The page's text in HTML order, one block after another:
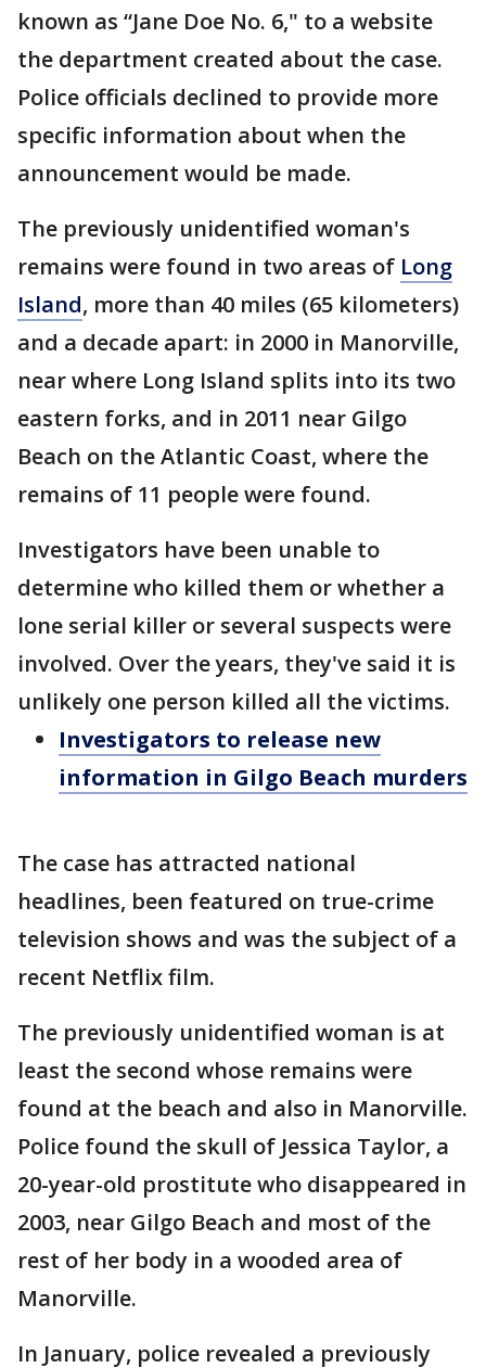
known as “Jane Doe No. 6," to a website
the department created about the case.
Police officials declined to provide more
specific information about when the
announcement would be made.
The previously unidentified woman's
remains were found in two areas of Long
Island, more than 40 miles (65 kilometers)
and a decade apart: in 2000 in Manorville,
near where Long Island splits into its two
eastern forks, and in 2011 near Gilgo
Beach on the Atlantic Coast, where the
remains of 11 people were found.
Investigators have been unable to
determine who killed them or whether a
lone serial killer or several suspects were
involved. Over the years, they've said it is
unlikely one person killed all the victims.
Investigators to release new
information in Gilgo Beach murders
The case has attracted national
headlines, been featured on true-crime
television shows and was the subject of a
recent Netflix film.
The previously unidentified woman is at
least the second whose remains were
found at the beach and also in Manorville.
Police found the skull of Jessica Taylor, a
20-year-old prostitute who disappeared in
2003, near Gilgo Beach and most of the
rest of her body in a wooded area of
Manorville.
In January, police revealed a previously